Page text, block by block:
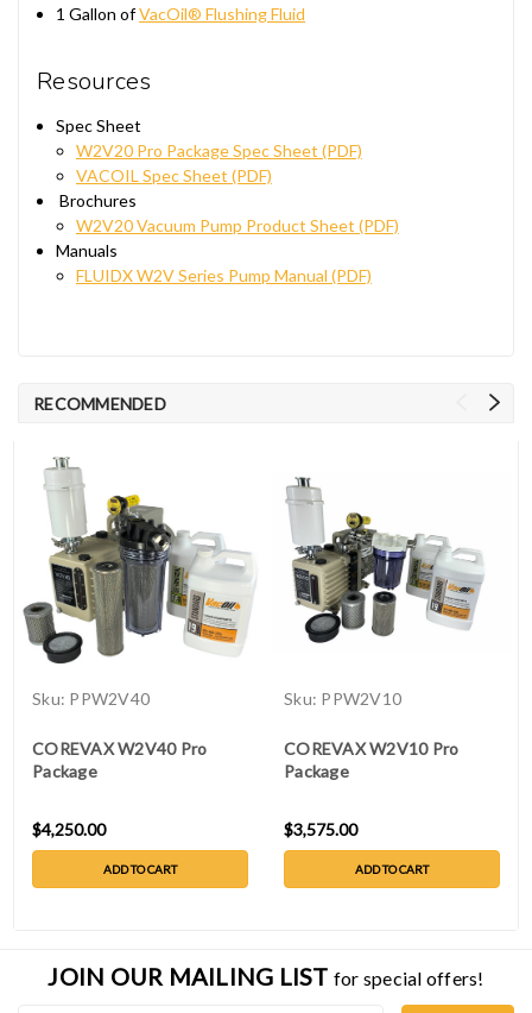
1 Gallon ofVacOil® Flushing Fluid
Resources
Spec Sheet
W2V20 Pro Package Spec Sheet (PDF)
VACOIL Spec Sheet (PDF)
Brochures
W2V20 Vacuum Pump Product Sheet (PDF)
Manuals
FLUIDX W2V Series Pump Manual (PDF)
RECOMMENDED
Sku: PPW2V40
COREVAX W2V40 Pro
Package
$4,250.00
ADD TO CART
Sku: PPW2V10
COREVAX W2V10 Pro
Package
$3,575.00
ADD TO CART
JOIN OUR MAILING LIST for special offers!